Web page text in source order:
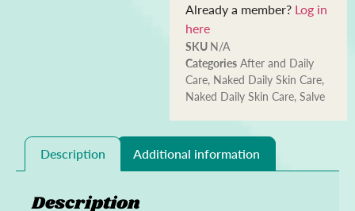
Already a member? Log in
here
SKU N/A
Categories After and Daily
Care, Naked Daily Skin Care,
Naked Daily Skin Care, Salve
Description Additional information
Description